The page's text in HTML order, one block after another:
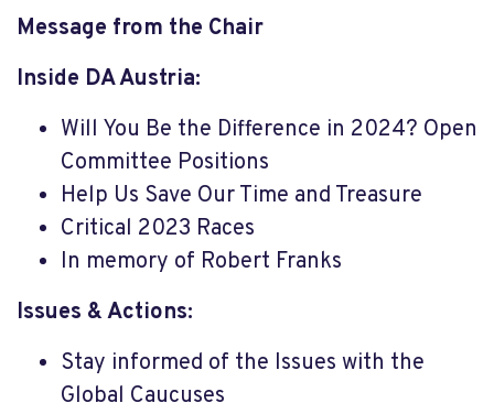
Message from the Chair
Inside DA Austria:
Will You Be the Difference in 2024? Open
Committee Positions
Help Us Save Our Time and Treasure
Critical 2023 Races
In memory of Robert Franks
Issues & Actions:
Stay informed of the Issues with the
Global Caucuses